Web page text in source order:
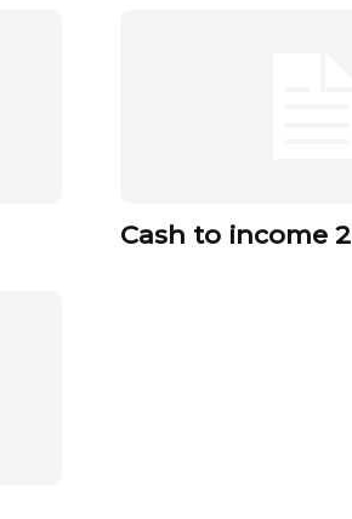
Cash to income 2